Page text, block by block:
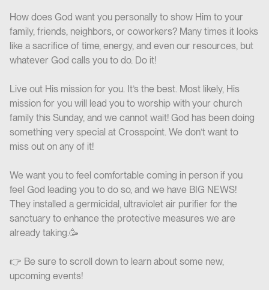
How does God want you personally to show Him to your
family, friends, neighbors, or coworkers? Many times it looks
like a sacrifice of time, energy, and even our resources, but
whatever God calls you to do. Do it!
Live out His mission for you. It’s the best. Most likely, His
mission for you will lead you to worship with your church
family this Sunday, and we cannot wait! God has been doing
something very special at Crosspoint. We don’t want to
miss out on any of it!
We want you to feel comfortable coming in person if you
feel God leading you to do so, and we have BIG NEWS!
They installed a germicidal, ultraviolet air purifier for the
sanctuary to enhance the protective measures we are
already taking.🥳
👉 Be sure to scroll down to learn about some new,
upcoming events!